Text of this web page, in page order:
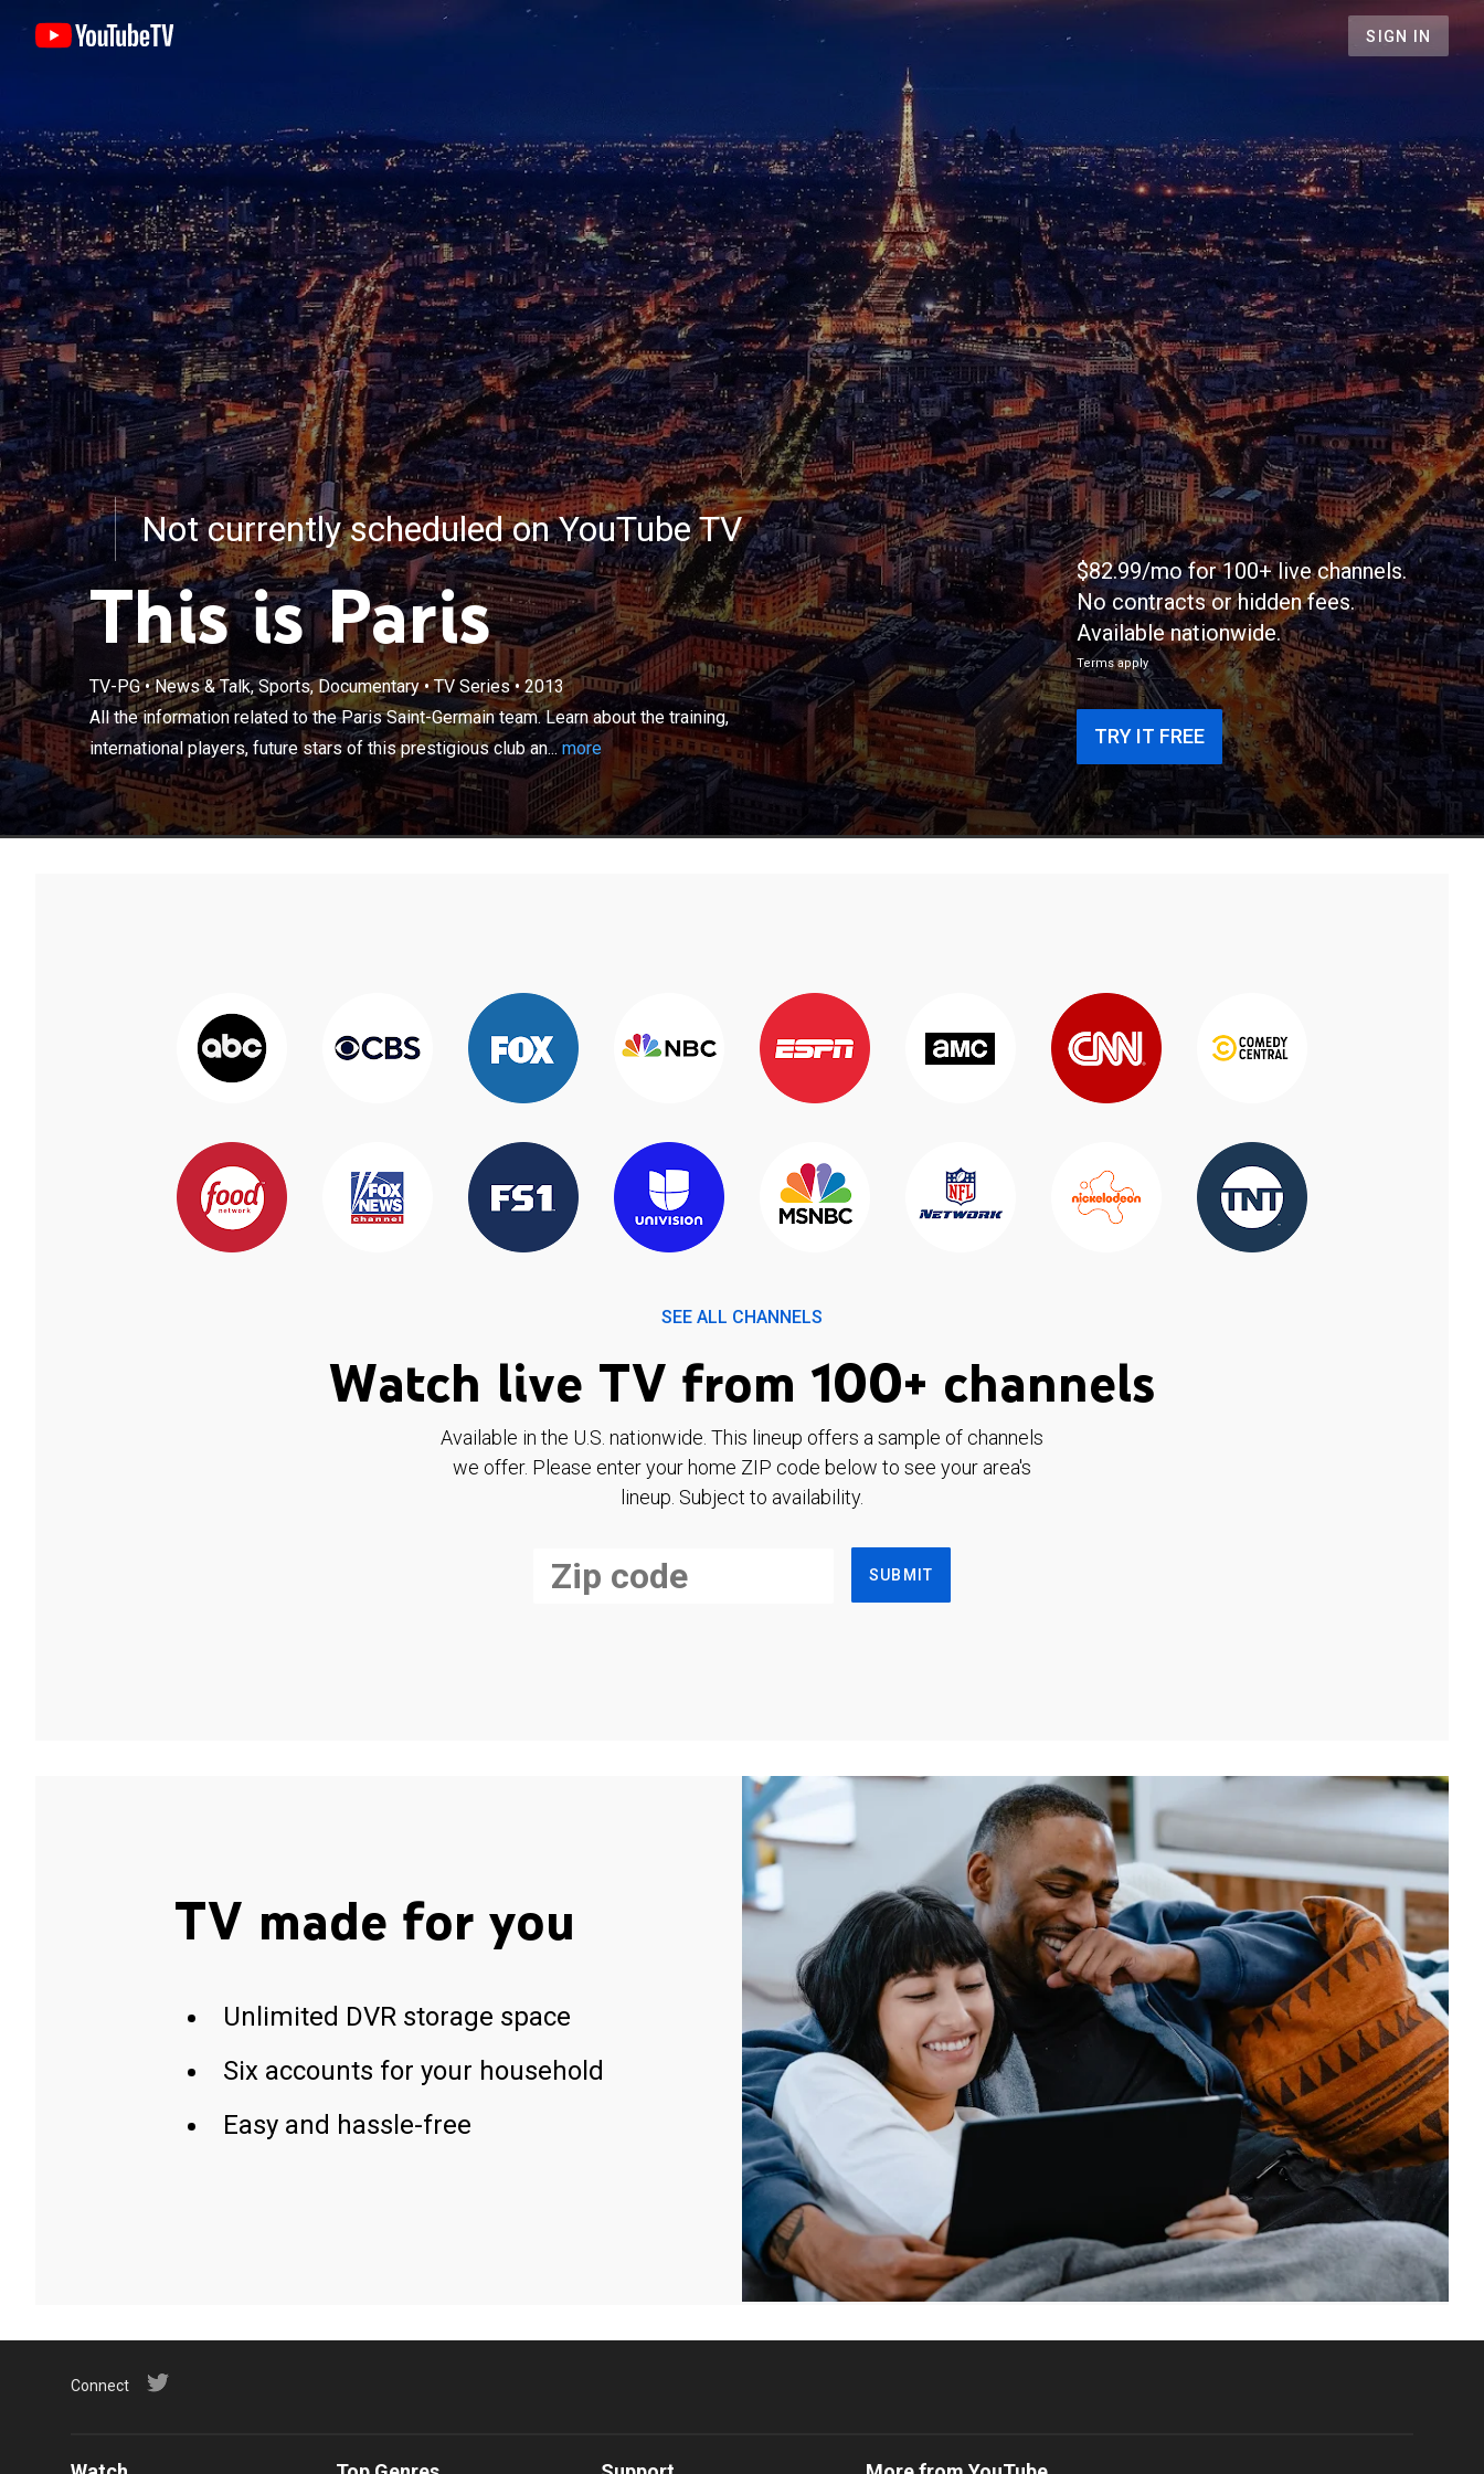
SIGN IN
Not currently scheduled on YouTube TV
This is Paris
TV-PG•News & Talk, Sports, Documentary•TV Series•2013
All the information related to the Paris Saint-Germain team. Learn about the training,
international players, future stars of this prestigious club an...more
All the information related to the Paris Saint-Germain team. Learn
about the training, international players, future stars of this prestigious
club and all the locker room gossip.
×
$82.99/mo for 100+ live channels.
No contracts or hidden fees.
Available nationwide.
Terms apply
TRY IT FREE
SEE ALL CHANNELS
Watch live TV from 100+ channels
Available in the U.S. nationwide. This lineup offers a sample of channels
we offer. Please enter your home ZIP code below to see your area's
lineup. Subject to availability.
SUBMIT
TV made for you
Unlimited DVR storage space
Six accounts for your household
Easy and hassle-free
Connect